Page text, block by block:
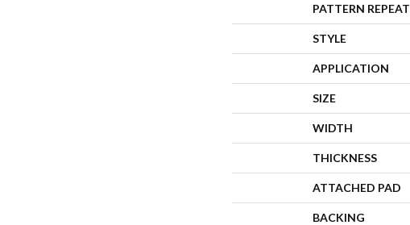
PATTERN REPEAT
STYLE
APPLICATION
SIZE
WIDTH
THICKNESS
ATTACHED PAD
BACKING